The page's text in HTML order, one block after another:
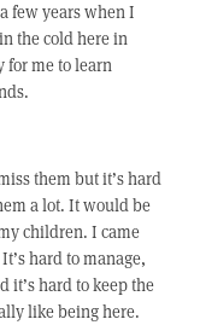
few years when I
the cold here in
for me to learn
them but it’s hard
a lot. It would be
children. I came
hard to manage,
it’s hard to keep the
like being here.